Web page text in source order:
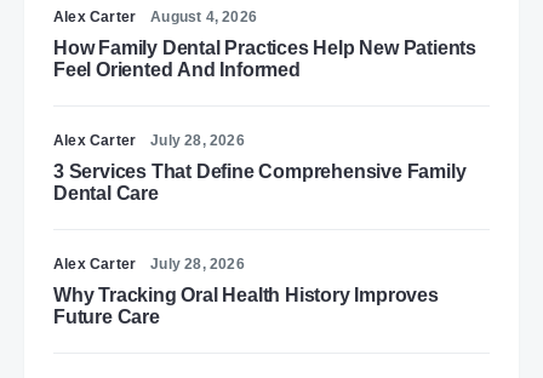
Alex Carter August 4, 2026
How Family Dental Practices Help New Patients
Feel Oriented And Informed
Alex Carter July 28, 2026
3 Services That Define Comprehensive Family
Dental Care
Alex Carter July 28, 2026
Why Tracking Oral Health History Improves
Future Care